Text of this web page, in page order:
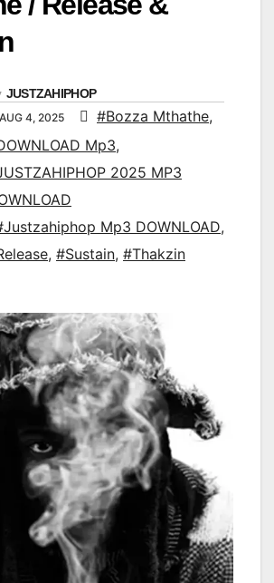
JUSTZAHIPHOP
AUG 4, 2025 #Bozza Mthathe,
Mp3,
2025 MP3
Mp3 DOWNLOAD,
, #Sustain, #Thakzin